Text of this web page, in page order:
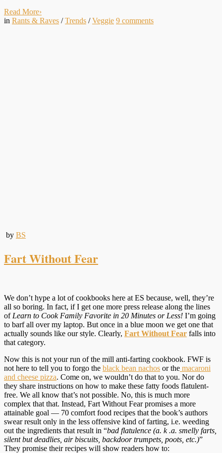
Read More›
in Rants & Raves /Trends /Veggie 9 comments
by BS
Fart Without Fear
We don’t hype a lot of cookbooks here at ES because, well, they’re
all so boring. In fact, if I get one more press release along the lines
of Learn to Cook Family Favorite in 20 Minutes or Less! I’m going
to barf all over my laptop. But once in a blue moon we get one that
actually sounds like our style. Clearly, Fart Without Fear falls into
that category.
Now this is not your run of the mill anti-farting cookbook. FWF is
not here to tell you to forgo the black bean nachos or the macaroni
and cheese pizza. Come on, we wouldn’t do that to you. Nor do
they share instructions on how to make these fatty foods flatulent-
free. We all know that’s not possible. No, this is much more
complex that that. Instead, Fart Without Fear promises a more
attainable goal — 70 comfort food recipes that the book’s authors
swear result only in the less offensive kind of farting, i.e. weeding
out the ingredients that result in “bad flatulence (a. k .a. smelly farts,
silent but deadlies, air biscuits, backdoor trumpets, poots, etc.)”
They promise their recipes will show readers how to: